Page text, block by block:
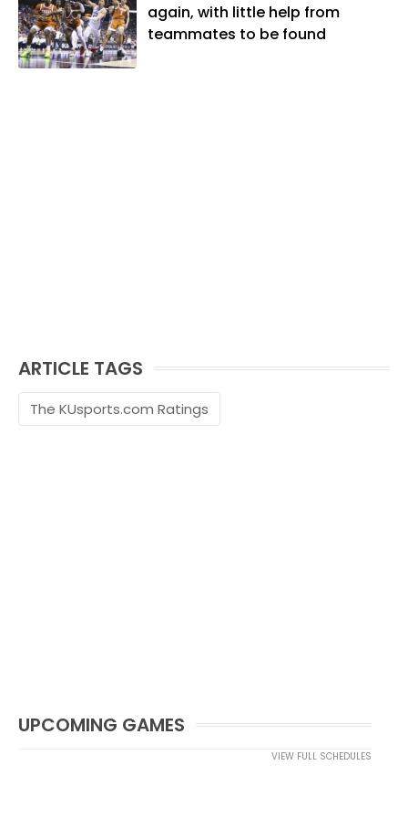
and golf, listening to and writing music
and traveling the world with friends and
family.
again, with little help from
teammates to be found
ARTICLE TAGS
The KUsports.com Ratings
UPCOMING GAMES
VIEW FULL SCHEDULES